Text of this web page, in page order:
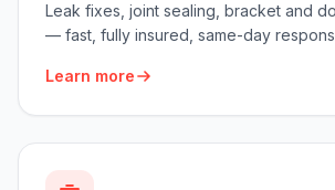
Leak fixes, joint sealing, bracket and
— fast, fully insured, same-day
Learn more